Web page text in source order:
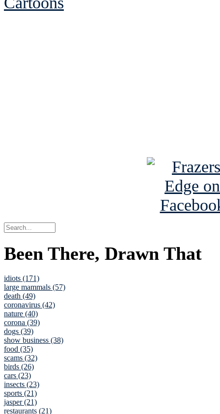
Been There, Drawn That
idiots (171)
large mammals (57)
death (49)
coronavirus (42)
nature (40)
corona (39)
dogs (39)
show business (38)
food (35)
scams (32)
birds (26)
cars (23)
insects (23)
sports (21)
jasper (21)
restaurants (21)